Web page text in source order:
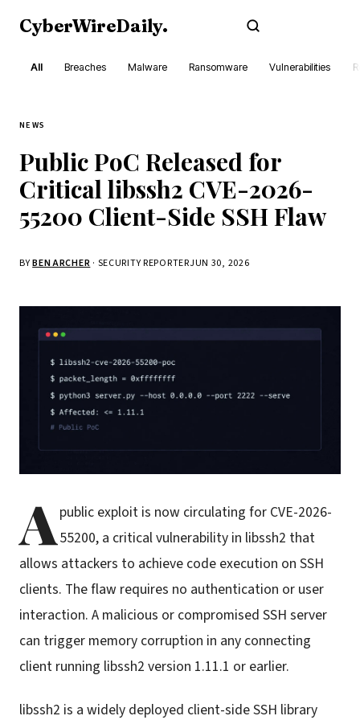
CyberWireDaily.
All Breaches Malware Ransomware Vulnerabilities
NEWS
Public PoC Released for
Critical libssh2 CVE-2026-
55200 Client-Side SSH Flaw
BYBEN ARCHER · SECURITY REPORTERJUN 30, 2026
A public exploit is now circulating for CVE-2026-
55200, a critical vulnerability in libssh2 that
allows attackers to achieve code execution on SSH
clients. The flaw requires no authentication or user
interaction. A malicious or compromised SSH server
can trigger memory corruption in any connecting
client running libssh2 version 1.11.1 or earlier.
libssh2 is a widely deployed client-side SSH library